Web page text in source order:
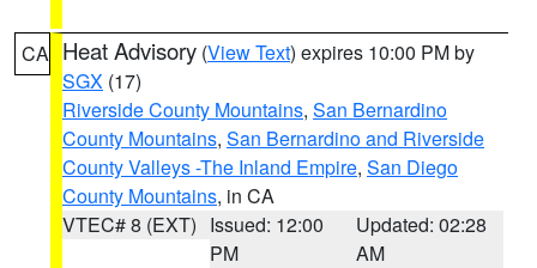
CA Heat Advisory (View Text) expires 10:00 PM by
SGX (17)
Riverside County Mountains, San Bernardino
County Mountains, San Bernardino and Riverside
County Valleys -The Inland Empire, San Diego
County Mountains, in CA
VTEC# 8 (EXT) Issued: 12:00
PM
Updated: 02:28
AM